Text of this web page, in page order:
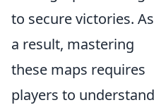
to secure victories. As
a result, mastering
these maps requires
players to understand